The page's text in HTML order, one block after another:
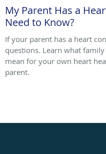
My Parent Has a
Need to Know?
If your parent has a heart
questions. Learn what
mean for your own heart
parent.